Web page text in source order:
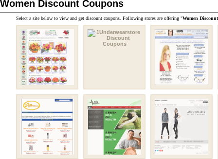
Women Discount Coupons
Select a site below to view and get discount coupons. Following stores are offering "Women